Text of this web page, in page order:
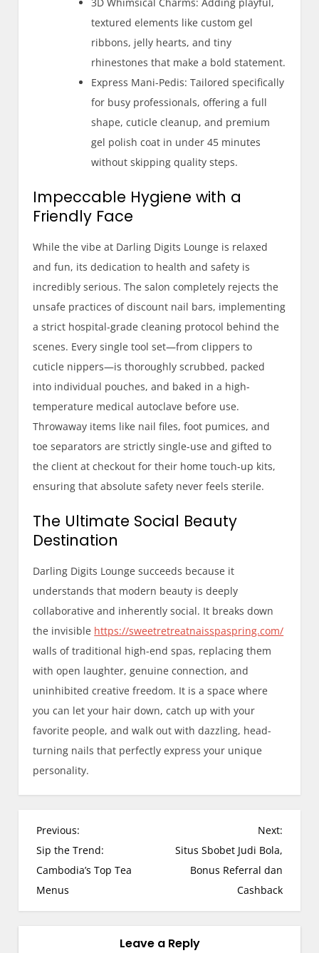
textured elements like custom gel
ribbons, jelly hearts, and tiny
rhinestones that make a bold statement.
Express Mani-Pedis: Tailored specifically
for busy professionals, offering a full
shape, cuticle cleanup, and premium
gel polish coat in under 45 minutes
without skipping quality steps.
Impeccable Hygiene with a
Friendly Face
While the vibe at Darling Digits Lounge is relaxed
and fun, its dedication to health and safety is
incredibly serious. The salon completely rejects the
unsafe practices of discount nail bars, implementing
a strict hospital-grade cleaning protocol behind the
scenes. Every single tool set—from clippers to
cuticle nippers—is thoroughly scrubbed, packed
into individual pouches, and baked in a high-
temperature medical autoclave before use.
Throwaway items like nail files, foot pumices, and
toe separators are strictly single-use and gifted to
the client at checkout for their home touch-up kits,
ensuring that absolute safety never feels sterile.
The Ultimate Social Beauty
Destination
Darling Digits Lounge succeeds because it
understands that modern beauty is deeply
collaborative and inherently social. It breaks down
the invisible https://sweetretreatnaisspaspring.com/
walls of traditional high-end spas, replacing them
with open laughter, genuine connection, and
uninhibited creative freedom. It is a space where
you can let your hair down, catch up with your
favorite people, and walk out with dazzling, head-
turning nails that perfectly express your unique
personality.
P
o
s
t
n
Previous:
Sip the Trend:
Cambodia’s Top Tea
Menus
Next:
Situs Sbobet Judi Bola,
Bonus Referral dan
Cashback
Leave a Reply